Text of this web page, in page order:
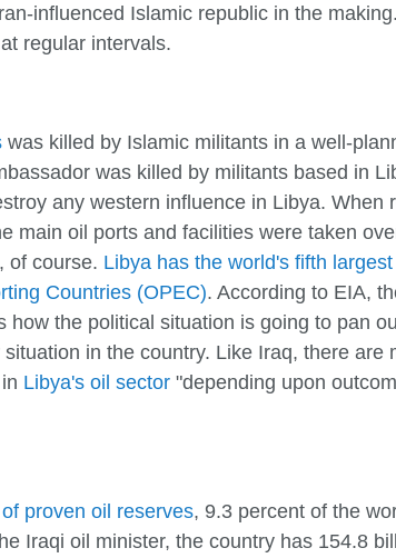
influenced Islamic republic in the
regular intervals.
was killed by Islamic militants in a well-
was killed by militants based in
any western influence in Libya. When
main oil ports and facilities were taken
of course. Libya has the world's fifth
Countries (OPEC). According to EIA,
the political situation is going to pan
in the country. Like Iraq, there are
Libya's oil sector "depending upon
proven oil reserves, 9.3 percent of the
Iraqi oil minister, the country has 154.8